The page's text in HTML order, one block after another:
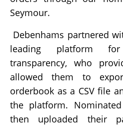
Seymour.
Debenhams partnered
leading platform
transparency, who
allowed them to
orderbook as a CSV file
the platform.
then uploaded their